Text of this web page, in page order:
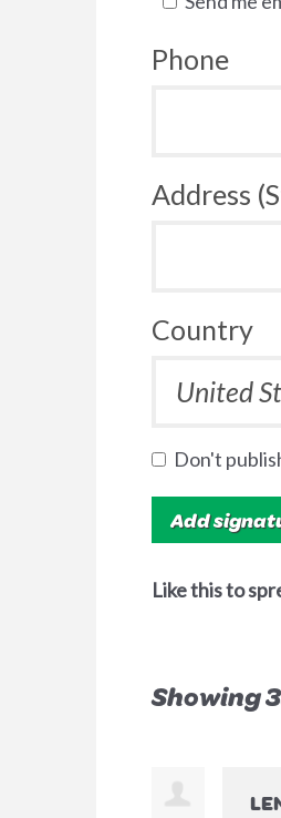
Phone
Address
Country
Don't
Like this to
Showing